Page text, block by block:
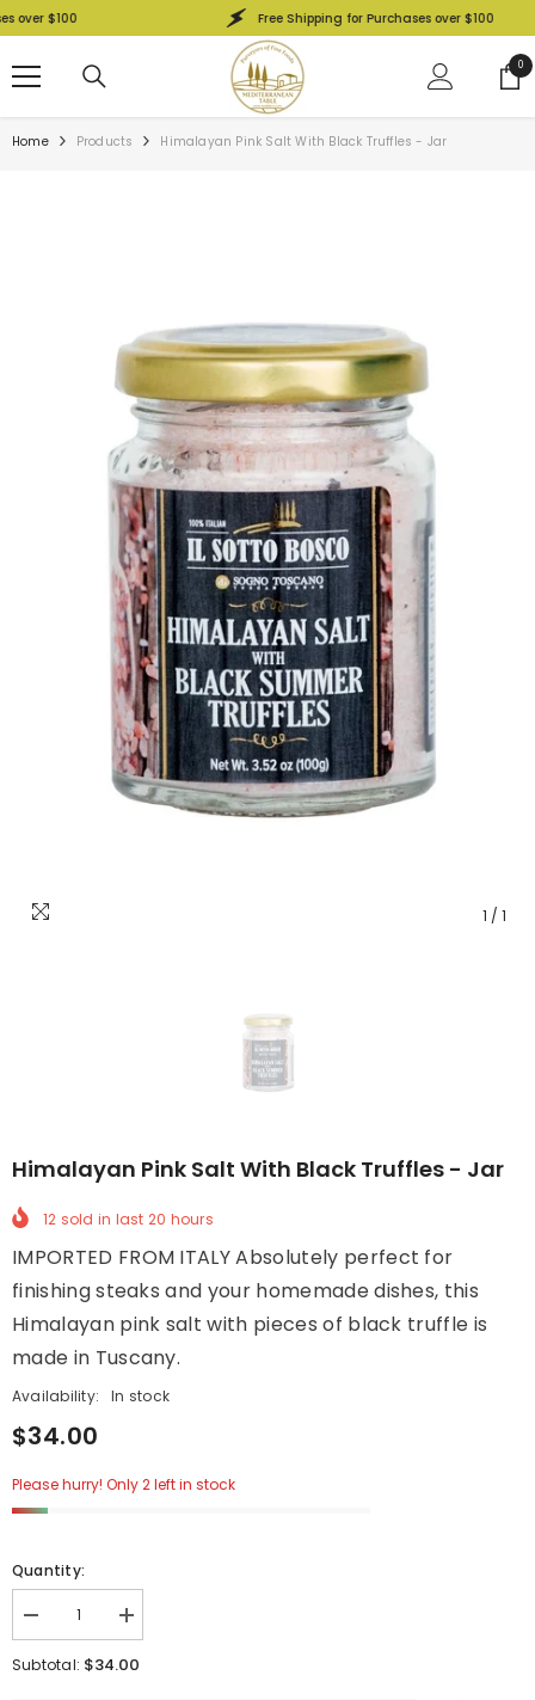
$100 Free Shipping for Purchases over $100
00
Home Products Himalayan Pink Salt With Black Truffles - Jar
1 / 1
Himalayan Pink Salt With Black Truffles - Jar
12 sold in last 20 hours
IMPORTED FROM ITALY Absolutely perfect for
finishing steaks and your homemade dishes, this
Himalayan pink salt with pieces of black truffle is
made in Tuscany.
Availability: In stock
$34.00
Please hurry! Only 2 left in stock
Quantity:
Decrease
quantity
for
Himalayan
Increase
quantity
for
Subtotal: $34.00